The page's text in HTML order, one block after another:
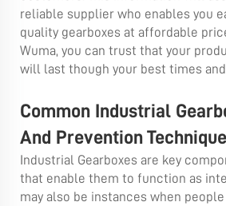
reliable supplier who enables you
quality gearboxes at affordable
Wuma, you can trust that your
will last though your best times
Common Industrial
And Prevention
Industrial Gearboxes are key
that enable them to function as
may also be instances when